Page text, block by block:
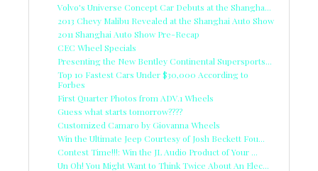
Volvo's Universe Concept Car Debuts at the Shangha...
2013 Chevy Malibu Revealed at the Shanghai Auto Show
2011 Shanghai Auto Show Pre-Recap
CEC Wheel Specials
Presenting the New Bentley Continental Supersports...
Top 10 Fastest Cars Under $30,000 According to
Forbes
First Quarter Photos from ADV.1 Wheels
Guess what starts tomorrow????
Customized Camaro by Giovanna Wheels
Win the Ultimate Jeep Courtesy of Josh Beckett Fou...
Contest Time!!!: Win the JL Audio Product of Your ...
Un Oh! You Might Want to Think Twice About An Elec...